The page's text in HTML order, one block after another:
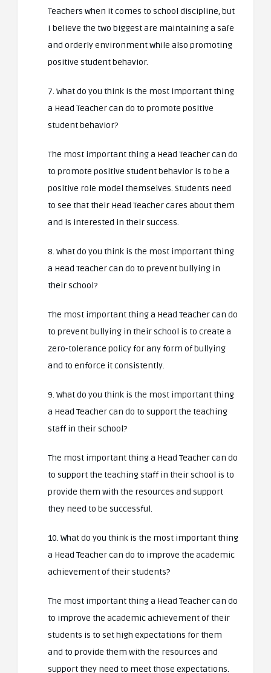
Teachers when it comes to school discipline, but
I believe the two biggest are maintaining a safe
and orderly environment while also promoting
positive student behavior.
7. What do you think is the most important thing
a Head Teacher can do to promote positive
student behavior?
The most important thing a Head Teacher can do
to promote positive student behavior is to be a
positive role model themselves. Students need
to see that their Head Teacher cares about them
and is interested in their success.
8. What do you think is the most important thing
a Head Teacher can do to prevent bullying in
their school?
The most important thing a Head Teacher can do
to prevent bullying in their school is to create a
zero-tolerance policy for any form of bullying
and to enforce it consistently.
9. What do you think is the most important thing
a Head Teacher can do to support the teaching
staff in their school?
The most important thing a Head Teacher can do
to support the teaching staff in their school is to
provide them with the resources and support
they need to be successful.
10. What do you think is the most important thing
a Head Teacher can do to improve the academic
achievement of their students?
The most important thing a Head Teacher can do
to improve the academic achievement of their
students is to set high expectations for them
and to provide them with the resources and
support they need to meet those expectations.